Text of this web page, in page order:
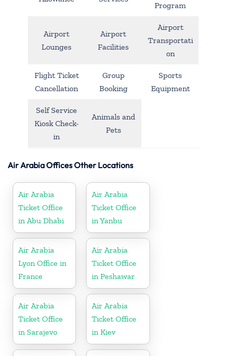
Program
Airport
Lounges
Airport
Facilities
Airport
Transportati
on
Flight Ticket
Cancellation
Group
Booking
Sports
Equipment
Self Service
Kiosk Check-
in
Animals and
Pets
Air Arabia Offices Other Locations
Air Arabia
Ticket Office
in Abu Dhabi
Air Arabia
Ticket Office
in Yanbu
Air Arabia
Lyon Office in
France
Air Arabia
Ticket Office
in Peshawar
Air Arabia
Ticket Office
in Sarajevo
Air Arabia
Ticket Office
in Kiev